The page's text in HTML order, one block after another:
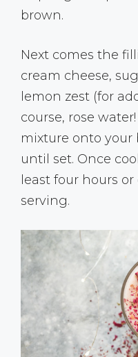
brown.
Next comes the
cream cheese,
lemon zest (for
course, rose
mixture onto your
until set. Once
least four hours
serving.